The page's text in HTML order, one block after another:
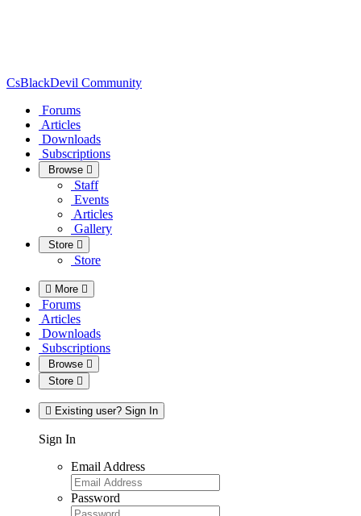
CsBlackDevil Community
Forums
Articles
Downloads
Subscriptions
Browse
Staff
Events
Articles
Gallery
Store
Store
More
Forums
Articles
Downloads
Subscriptions
Browse
Store
Existing user? Sign In
Sign In
Email Address
Password